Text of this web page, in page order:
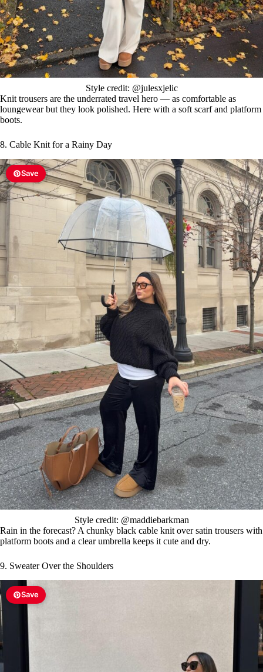
Style credit: @julesxjelic
Knit trousers are the underrated travel hero — as comfortable as
loungewear but they look polished. Here with a soft scarf and platform
boots.
8. Cable Knit for a Rainy Day
Save
Style credit: @maddiebarkman
Rain in the forecast? A chunky black cable knit over satin trousers with
platform boots and a clear umbrella keeps it cute and dry.
9. Sweater Over the Shoulders
Save